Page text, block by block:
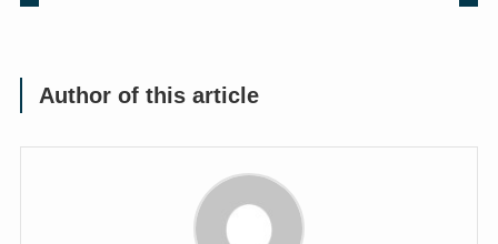
Author of this article